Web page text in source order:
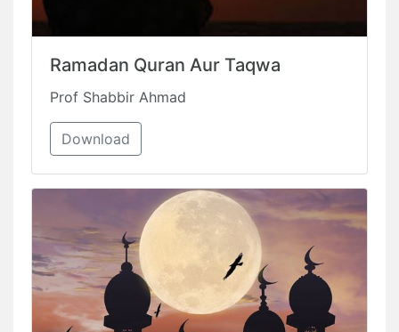
Ramadan Quran Aur Taqwa
Prof Shabbir Ahmad
Download